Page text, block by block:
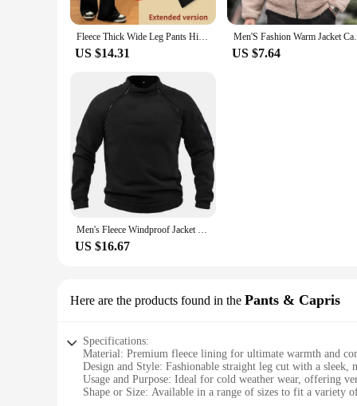
Fleece Thick Wide Leg Pants High Waist Yoga Sport Leggings Gym Fitness Tights Casual Streetwear Casual Vintage Pantalon Femme
US $14.31
Men'S Fashion Warm
US $7.64
Men's Fleece Windproof Jacket Solid Color Tactical Outdoor Pullover Loose Casual Standing Collar Sweatshirt Thick Sportwear Tops
US $16.67
Here are the products found in the Pants & Capris
Specifications:
Material: Premium fleece lining for ultimate warmth and
Design and Style: Fashionable straight leg cut with a sleek,
Usage and Purpose: Ideal for cold weather wear, offering
Shape or Size: Available in a range of sizes to fit a variety